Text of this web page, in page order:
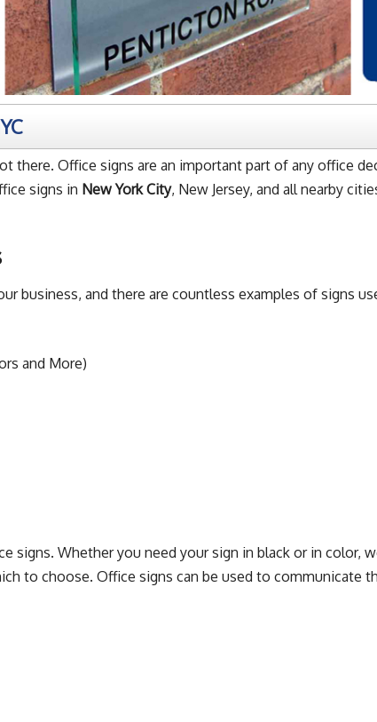
Office signs are an important part of any office
signs in New York City, New Jersey, and all nearby
business, and there are countless examples of signs
and More)
signs. Whether you need your sign in black or in color,
to choose. Office signs can be used to communicate